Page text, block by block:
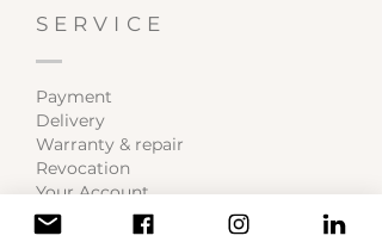
SERVICE
Payment
Delivery
Warranty & repair
Revocation
Your Account